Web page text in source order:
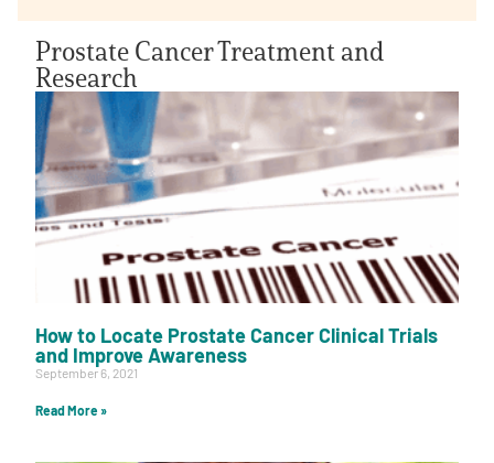
Prostate Cancer Treatment and
Research
How to Locate Prostate Cancer Clinical Trials
and Improve Awareness
September 6, 2021
Read More »